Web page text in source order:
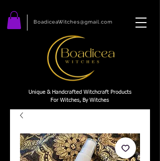
Unique & Handcrafted Witchcraft Products
For Witches, By Witches
BoadiceaWitches@gmail.com